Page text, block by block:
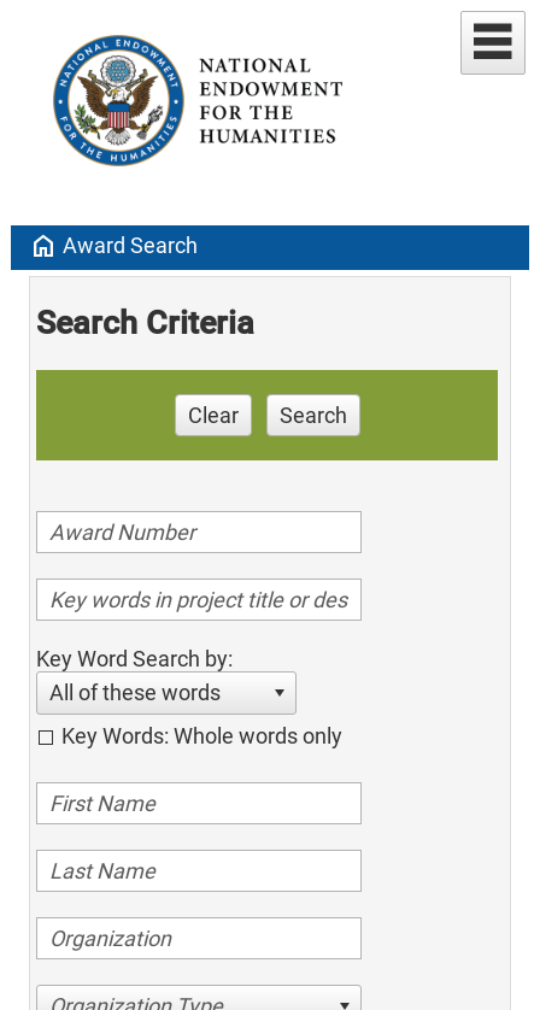
home Award Search
Search Criteria
Clear Search
Key Word Search by:
All of these words
Key Words: Whole words only